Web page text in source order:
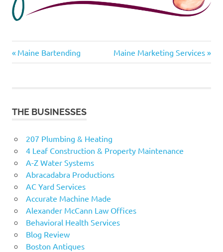
Post
Previous
Post:
Maine Bartending
Next
Post:
Maine Marketing Services
THE BUSINESSES
207 Plumbing & Heating
4 Leaf Construction & Property Maintenance
A-Z Water Systems
Abracadabra Productions
AC Yard Services
Accurate Machine Made
Alexander McCann Law Offices
Behavioral Health Services
Blog Review
Boston Antiques